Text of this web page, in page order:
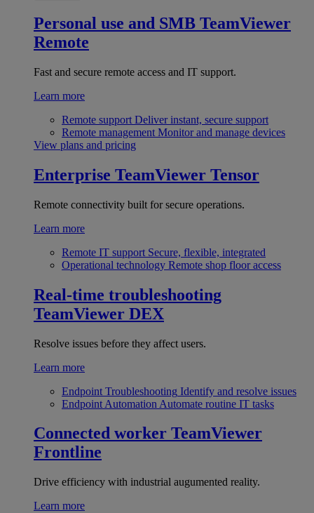
Personal use and SMB TeamViewer
Remote
Fast and secure remote access and IT support.
Learn more
Remote support Deliver instant, secure support
Remote management Monitor and manage devices
View plans and pricing
Enterprise TeamViewer Tensor
Remote connectivity built for secure operations.
Learn more
Remote IT support Secure, flexible, integrated
Operational technology Remote shop floor access
Real-time troubleshooting
TeamViewer DEX
Resolve issues before they affect users.
Learn more
Endpoint Troubleshooting Identify and resolve issues
Endpoint Automation Automate routine IT tasks
Connected worker TeamViewer
Frontline
Drive efficiency with industrial augumented reality.
Learn more